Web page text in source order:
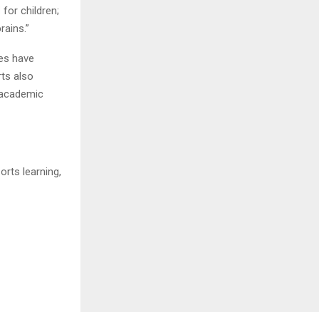
children;
have
also
learning,